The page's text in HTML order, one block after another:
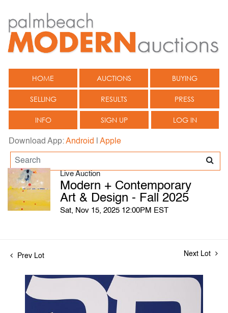
HOME AUCTIONS BUYING
SELLING RESULTS PRESS
INFO SIGN UP LOG IN
Download App:Android Apple
Live Auction
Modern + Contemporary
Art & Design - Fall 2025
Sat, Nov 15, 2025 12:00PM EST
Prev Lot Next Lot